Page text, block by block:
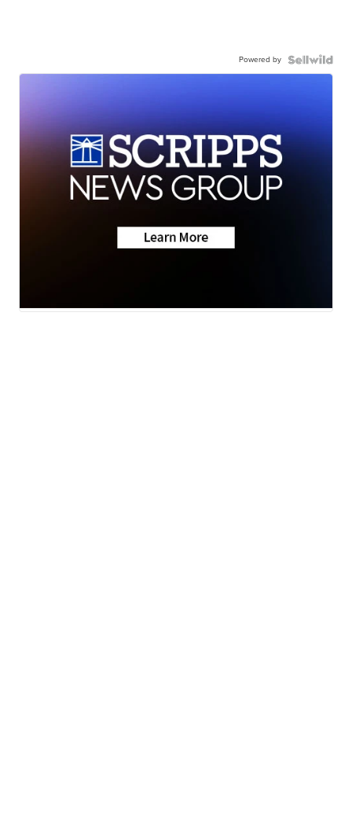
Powered by